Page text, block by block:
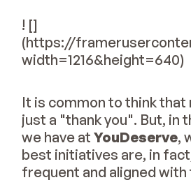
! []
(https://
width=1216&height=640)
It is common to think
just a "thank you". But, in
we have at YouDeserve,
best initiatives are, in
frequent and aligned